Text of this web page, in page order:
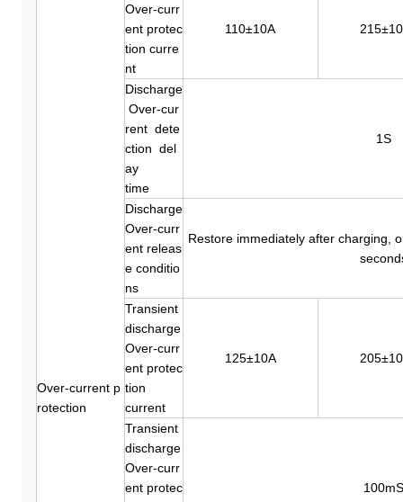
Over-current p
rotection
Over-curr
ent protec
tion curre
nt
110±10A
Discharge
Over-cur
rent dete
ction del
ay
time
1S
Discharge
Over-curr
ent releas
e conditio
ns
Restore immediately after charging,
Transient
discharge
Over-curr
ent protec
tion
current
125±10A
Transient
discharge
Over-curr
ent protec
100mS